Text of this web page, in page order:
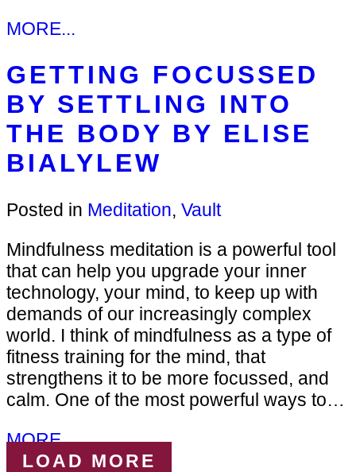
MORE...
GETTING FOCUSSED
BY SETTLING INTO
THE BODY BY ELISE
BIALYLEW
Posted in Meditation, Vault
Mindfulness meditation is a powerful tool
that can help you upgrade your inner
technology, your mind, to keep up with
demands of our increasingly complex
world. I think of mindfulness as a type of
fitness training for the mind, that
strengthens it to be more focussed, and
calm. One of the most powerful ways to…
MORE...
LOAD MORE